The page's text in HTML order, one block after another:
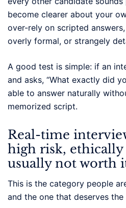
become clearer about your
over-rely on scripted
overly formal, or strangely
A good test is simple: if an
and asks, “What exactly did
able to answer naturally
memorized script.
Real-time
high risk, ethically
usually not worth
This is the category people
and the one that deserves